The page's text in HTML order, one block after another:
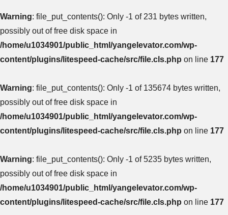
Warning: file_put_contents(): Only -1 of 231 bytes written,
possibly out of free disk space in
/home/u1034901/public_html/yangelevator.com/wp-
content/plugins/litespeed-cache/src/file.cls.php on line 177
Warning: file_put_contents(): Only -1 of 135674 bytes written,
possibly out of free disk space in
/home/u1034901/public_html/yangelevator.com/wp-
content/plugins/litespeed-cache/src/file.cls.php on line 177
Warning: file_put_contents(): Only -1 of 5235 bytes written,
possibly out of free disk space in
/home/u1034901/public_html/yangelevator.com/wp-
content/plugins/litespeed-cache/src/file.cls.php on line 177